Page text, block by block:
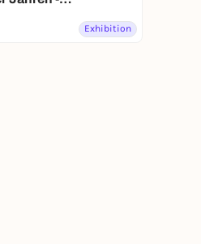
Exhibition